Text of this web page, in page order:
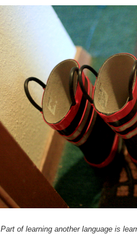
Part of learning another language is